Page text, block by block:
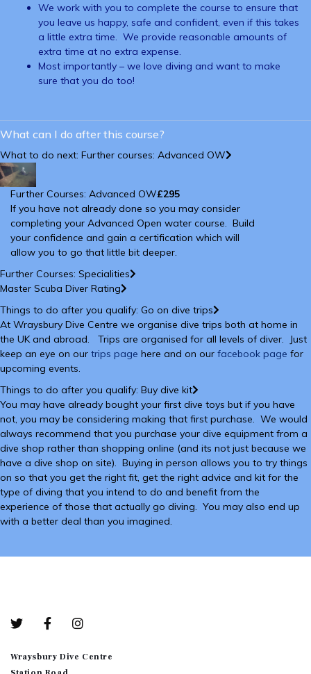
We work with you to complete the course to ensure that
you leave us happy, safe and confident, even if this takes
a little extra time. We provide reasonable amounts of
extra time at no extra expense.
Most importantly – we love diving and want to make
sure that you do too!
What can I do after this course?
What to do next: Further courses: Advanced OW
Further Courses: Advanced OW£295
If you have not already done so you may consider
completing your Advanced Open water course. Build
your confidence and gain a certification which will
allow you to go that little bit deeper.
Further Courses: Specialities
Master Scuba Diver Rating
Things to do after you qualify: Go on dive trips
At Wraysbury Dive Centre we organise dive trips both at home in
the UK and abroad. Trips are organised for all levels of diver. Just
keep an eye on our trips page here and on our facebook page for
upcoming events.
Things to do after you qualify: Buy dive kit
You may have already bought your first dive toys but if you have
not, you may be considering making that first purchase. We would
always recommend that you purchase your dive equipment from a
dive shop rather than shopping online (and its not just because we
have a dive shop on site). Buying in person allows you to try things
on so that you get the right fit, get the right advice and kit for the
type of diving that you intend to do and benefit from the
experience of those that actually go diving. You may also end up
with a better deal than you imagined.
Wraysbury Dive Centre